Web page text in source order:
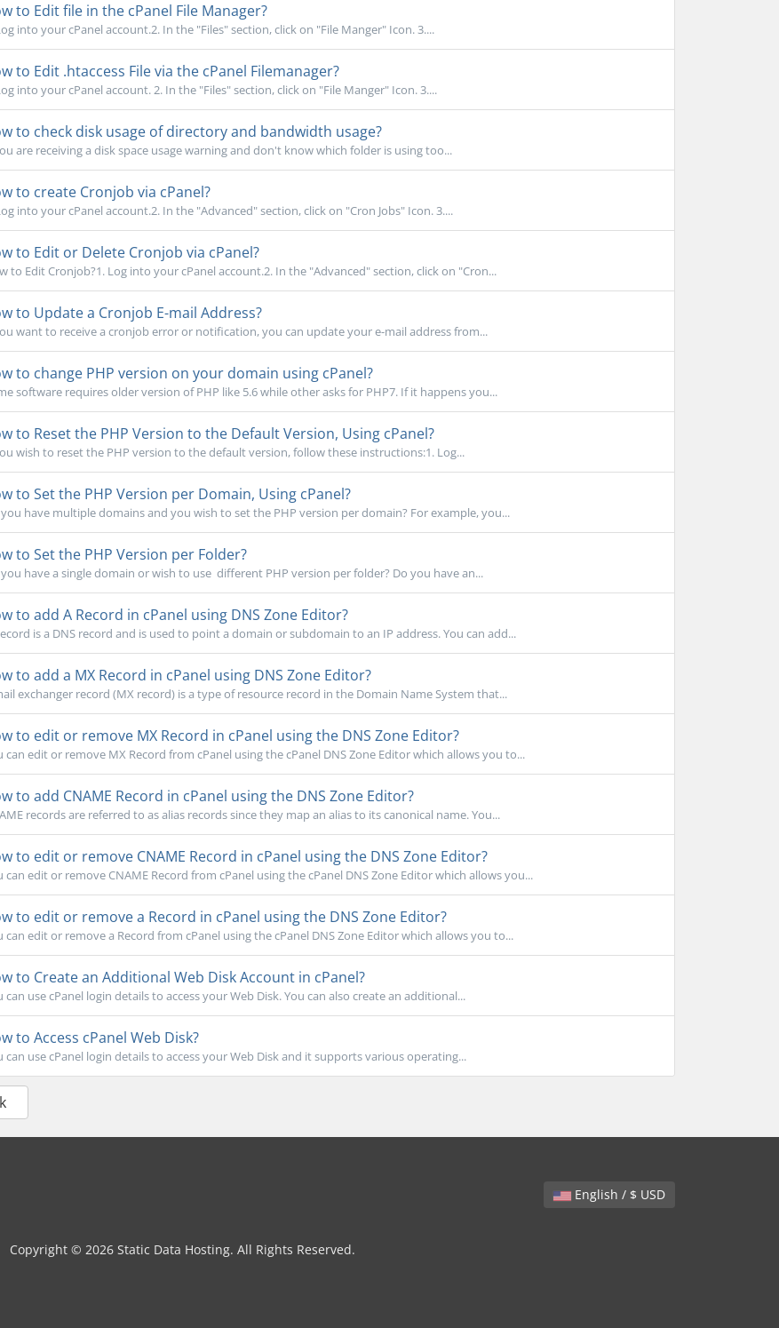
to Edit file in the cPanel File Manager?
into your cPanel account.2. In the "Files" section, click on "File Manger" Icon. 3....
to Edit .htaccess File via the cPanel Filemanager?
into your cPanel account. 2. In the "Files" section, click on "File Manger" Icon. 3....
to check disk usage of directory and bandwidth usage?
are receiving a disk space usage warning and don't know which folder is using too...
to create Cronjob via cPanel?
into your cPanel account.2. In the "Advanced" section, click on "Cron Jobs" Icon. 3....
to Edit or Delete Cronjob via cPanel?
to Edit Cronjob?1. Log into your cPanel account.2. In the "Advanced" section, click on "Cron...
to Update a Cronjob E-mail Address?
want to receive a cronjob error or notification, you can update your e-mail address from...
to change PHP version on your domain using cPanel?
software requires older version of PHP like 5.6 while other asks for PHP7. If it happens you...
to Reset the PHP Version to the Default Version, Using cPanel?
wish to reset the PHP version to the default version, follow these instructions:1. Log...
to Set the PHP Version per Domain, Using cPanel?
have multiple domains and you wish to set the PHP version per domain? For example, you...
to Set the PHP Version per Folder?
have a single domain or wish to use different PHP version per folder? Do you have an...
to add A Record in cPanel using DNS Zone Editor?
is a DNS record and is used to point a domain or subdomain to an IP address. You can add...
to add a MX Record in cPanel using DNS Zone Editor?
exchanger record (MX record) is a type of resource record in the Domain Name System that...
to edit or remove MX Record in cPanel using the DNS Zone Editor?
can edit or remove MX Record from cPanel using the cPanel DNS Zone Editor which allows you to...
to add CNAME Record in cPanel using the DNS Zone Editor?
records are referred to as alias records since they map an alias to its canonical name. You...
to edit or remove CNAME Record in cPanel using the DNS Zone Editor?
can edit or remove CNAME Record from cPanel using the cPanel DNS Zone Editor which allows you...
to edit or remove a Record in cPanel using the DNS Zone Editor?
can edit or remove a Record from cPanel using the cPanel DNS Zone Editor which allows you to...
to Create an Additional Web Disk Account in cPanel?
can use cPanel login details to access your Web Disk. You can also create an additional...
to Access cPanel Web Disk?
can use cPanel login details to access your Web Disk and it supports various operating...
English / $ USD
Copyright © 2026 Static Data Hosting. All Rights Reserved.